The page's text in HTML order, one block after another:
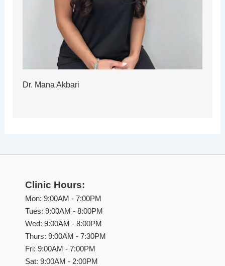
Dr. Mana Akbari
Clinic Hours:
Mon: 9:00AM - 7:00PM
Tues: 9:00AM - 8:00PM
Wed: 9:00AM - 8:00PM
Thurs: 9:00AM - 7:30PM
Fri: 9:00AM - 7:00PM
Sat: 9:00AM - 2:00PM